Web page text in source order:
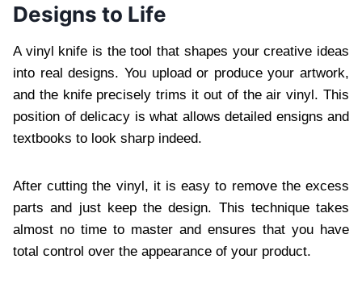
Designs to Life
A vinyl knife is the tool that shapes your creative ideas
into real designs. You upload or produce your artwork,
and the knife precisely trims it out of the air vinyl. This
position of delicacy is what allows detailed ensigns and
textbooks to look sharp indeed.
After cutting the vinyl, it is easy to remove the excess
parts and just keep the design. This technique takes
almost no time to master and ensures that you have
total control over the appearance of your product.